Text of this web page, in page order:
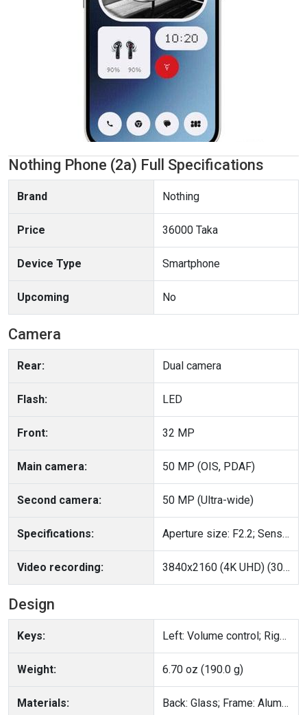
Nothing Phone (2a) Full Specifications
Brand Nothing
Price 36000 Taka
Device Type Smartphone
Upcoming No
Camera
Rear: Dual camera
Flash: LED
Front: 32 MP
Main camera: 50 MP (OIS, PDAF)
Second camera: 50 MP (Ultra-wide)
Specifications: Aperture size: F2.2; Sensor size: 1/2.76"
Video recording: 3840x2160 (4K UHD) (30 fps), 1920x1080 (Full HD) (120 fps)
Design
Keys: Left: Volume control; Right: Lock/Unlock key
Weight: 6.70 oz (190.0 g)
Materials: Back: Glass; Frame: Aluminum